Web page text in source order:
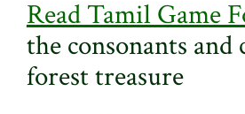
Read Tamil Game
the consonants and
forest treasure